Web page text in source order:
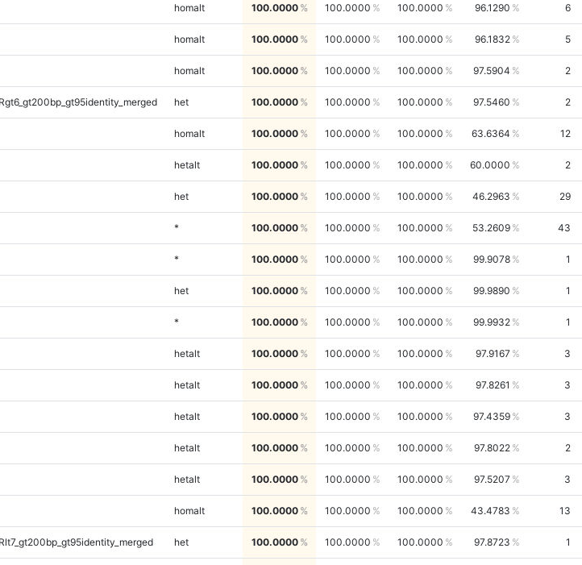
homalt 100.0000 100.0000 100.0000 96.1290 6
homalt 100.0000 100.0000 100.0000 96.1832 5
homalt 100.0000 100.0000 100.0000 97.5904 2
het 100.0000 100.0000 100.0000 97.5460 2
homalt 100.0000 100.0000 100.0000 63.6364 12
hetalt 100.0000 100.0000 100.0000 60.0000 2
het 100.0000 100.0000 100.0000 46.2963 29
* 100.0000 100.0000 100.0000 53.2609 43
* 100.0000 100.0000 100.0000 99.9078 1
het 100.0000 100.0000 100.0000 99.9890 1
* 100.0000 100.0000 100.0000 99.9932 1
hetalt 100.0000 100.0000 100.0000 97.9167 3
hetalt 100.0000 100.0000 100.0000 97.8261 3
hetalt 100.0000 100.0000 100.0000 97.4359 3
hetalt 100.0000 100.0000 100.0000 97.8022 2
hetalt 100.0000 100.0000 100.0000 97.5207 3
homalt 100.0000 100.0000 100.0000 43.4783 13
het 100.0000 100.0000 100.0000 97.8723 1